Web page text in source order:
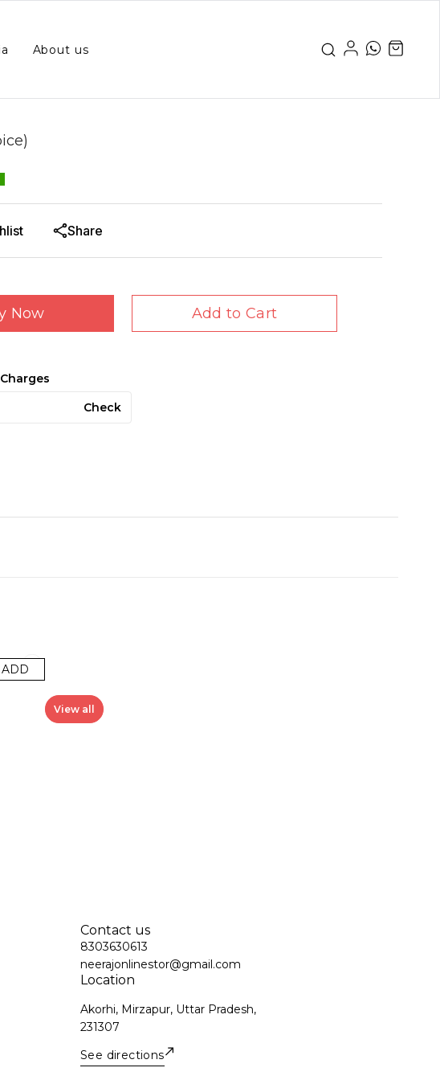
About us
Share
Now Add to Cart
Check
ADD
View all
Contact us
8303630613
neerajonlinestor@gmail.com
Location
Akorhi, Mirzapur, Uttar Pradesh,
231307
See directions